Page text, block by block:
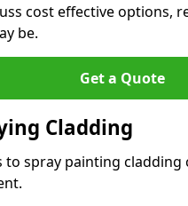
cost effective options,
be.
Get a Quote
Cladding
to spray painting